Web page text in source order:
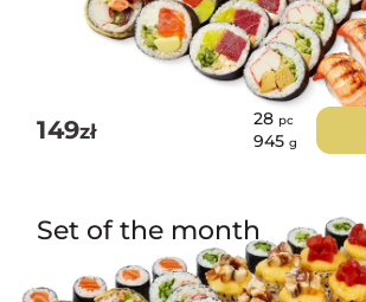
149zł
28 pc
945 g
Set of the month